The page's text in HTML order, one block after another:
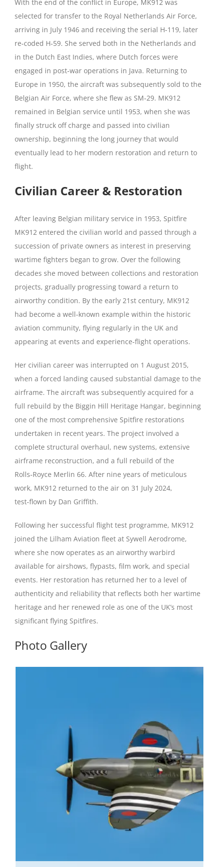
With the end of the conflict in Europe, MK912 was
selected for transfer to the Royal Netherlands Air Force,
arriving in July 1946 and receiving the serial H‑119, later
re‑coded H‑59. She served both in the Netherlands and
in the Dutch East Indies, where Dutch forces were
engaged in post‑war operations in Java. Returning to
Europe in 1950, the aircraft was subsequently sold to the
Belgian Air Force, where she flew as SM‑29. MK912
remained in Belgian service until 1953, when she was
finally struck off charge and passed into civilian
ownership, beginning the long journey that would
eventually lead to her modern restoration and return to
flight.
Civilian Career & Restoration
After leaving Belgian military service in 1953, Spitfire
MK912 entered the civilian world and passed through a
succession of private owners as interest in preserving
wartime fighters began to grow. Over the following
decades she moved between collections and restoration
projects, gradually progressing toward a return to
airworthy condition. By the early 21st century, MK912
had become a well‑known example within the historic
aviation community, flying regularly in the UK and
appearing at events and experience‑flight operations.
Her civilian career was interrupted on 1 August 2015,
when a forced landing caused substantial damage to the
airframe. The aircraft was subsequently acquired for a
full rebuild by the Biggin Hill Heritage Hangar, beginning
one of the most comprehensive Spitfire restorations
undertaken in recent years. The project involved a
complete structural overhaul, new systems, extensive
airframe reconstruction, and a full rebuild of the
Rolls‑Royce Merlin 66. After nine years of meticulous
work, MK912 returned to the air on 31 July 2024,
test‑flown by Dan Griffith.
Following her successful flight test programme, MK912
joined the Lilham Aviation fleet at Sywell Aerodrome,
where she now operates as an airworthy warbird
available for airshows, flypasts, film work, and special
events. Her restoration has returned her to a level of
authenticity and reliability that reflects both her wartime
heritage and her renewed role as one of the UK’s most
significant flying Spitfires.
Photo Gallery